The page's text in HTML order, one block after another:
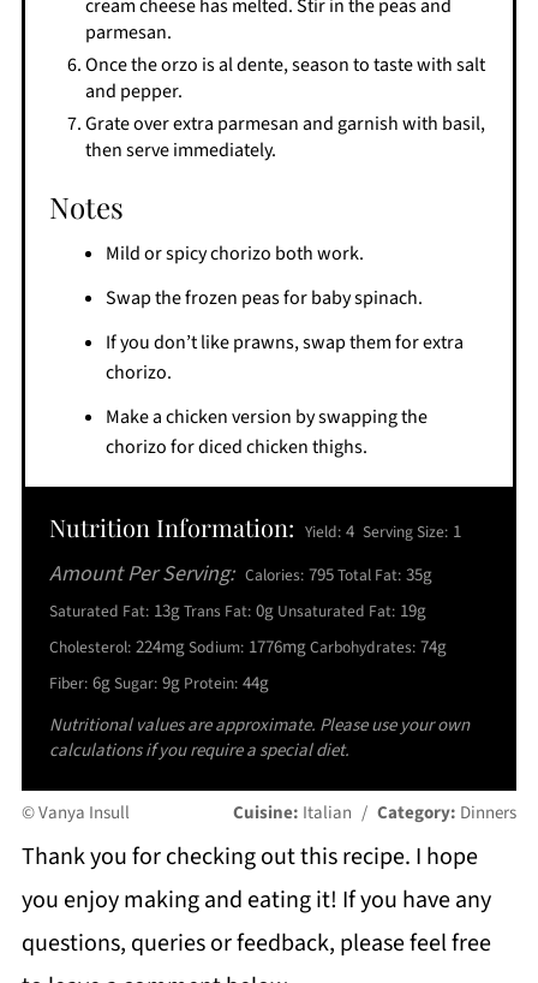
cream cheese has melted. Stir in the peas and
parmesan.
Once the orzo is al dente, season to taste with salt
and pepper.
Grate over extra parmesan and garnish with basil,
then serve immediately.
Notes
Mild or spicy chorizo both work.
Swap the frozen peas for baby spinach.
If you don’t like prawns, swap them for extra
chorizo.
Make a chicken version by swapping the
chorizo for diced chicken thighs.
Nutrition Information: Yield: 4 Serving Size: 1
Amount Per Serving: Calories: 795Total Fat: 35g
Saturated Fat: 13gTrans Fat: 0g Unsaturated Fat: 19g
Cholesterol: 224mgSodium: 1776mgCarbohydrates: 74g
Fiber: 6gSugar: 9g Protein: 44g
Nutritional values are approximate. Please use your own
calculations if you require a special diet.
© Vanya Insull Cuisine: Italian / Category: Dinners
Thank you for checking out this recipe. I hope
you enjoy making and eating it! If you have any
questions, queries or feedback, please feel free